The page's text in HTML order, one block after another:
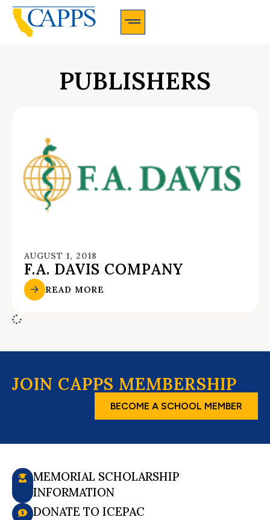
PUBLISHERS
AUGUST 1, 2018
F.A. DAVIS COMPANY
READ MORE
JOIN CAPPS MEMBERSHIP
BECOME A SCHOOL MEMBER
MEMORIAL SCHOLARSHIP
INFORMATION
DONATE TO ICEPAC